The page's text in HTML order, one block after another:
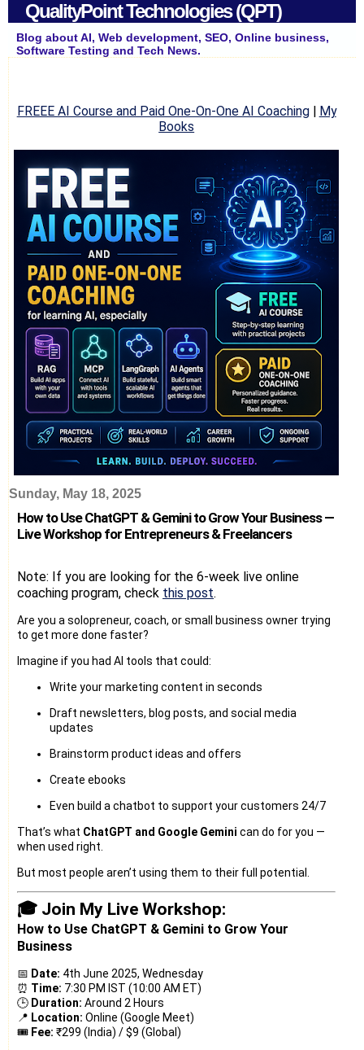
QualityPoint Technologies (QPT)
Blog about AI, Web development, SEO, Online business,
Software Testing and Tech News.
FREEE AI Course and Paid One-On-One AI Coaching| My
Books
Sunday, May 18, 2025
How to Use ChatGPT & Gemini to Grow Your Business —
Live Workshop for Entrepreneurs & Freelancers
Note: If you are looking for the 6-week live online
coaching program, check this post.
Are you a solopreneur, coach, or small business owner trying
to get more done faster?
Imagine if you had AI tools that could:
Write your marketing content in seconds
Draft newsletters, blog posts, and social media
updates
Brainstorm product ideas and offers
Create ebooks
Even build a chatbot to support your customers 24/7
That’s what ChatGPT and Google Gemini can do for you —
when used right.
But most people aren’t using them to their full potential.
🎓 Join My Live Workshop:
How to Use ChatGPT & Gemini to Grow Your
Business
📅 Date: 4th June 2025, Wednesday
⏰ Time: 7:30 PM IST (10:00 AM ET)
🕒 Duration: Around 2 Hours
📍 Location: Online (Google Meet)
🎟️ Fee: ₹299 (India) / $9 (Global)